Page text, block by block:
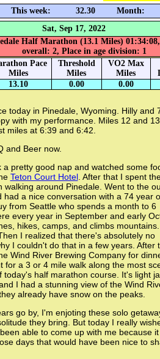
This week: 32.30 Month:
Sat, Sep 17, 2022
Half Marathon (13.1 Miles)
overall: 2, Place in age division: 1
Pace
Miles
Threshold
Miles
VO2 Max
Miles
13.10 0.00 0.00
today in Pinedale, Wyoming. Hilly and
with my performance. Miles 12 and
miles at 6:39 and 6:42.
and Beer now.
a pretty good nap and watched some
Teton Court Hotel. After that I spent
walking around Pinedale. Went to the
had a nice conversation with a 74 year
from Seattle who spends a month to 6
every year in September and early
hikes, camps, and climbs
I realized that there's absolutely no
I couldn't do that in a few years. After
Wind River Brewing Company for
for a 3 or 4 mile walk along the most
today's half marathon course. It's light
I had a stunning view of the Wind
already have snow on the peaks.
go by, I'm enjoting these solo
they bring. But today I really
able to come up with me because
days that would have been nice to